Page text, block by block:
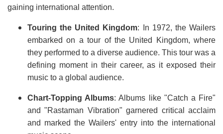
gaining international attention.
Touring the United Kingdom: In 1972, the Wailers
embarked on a tour of the United Kingdom, where
they performed to a diverse audience. This tour was a
defining moment in their career, as it exposed their
music to a global audience.
Chart-Topping Albums: Albums like "Catch a Fire"
and "Rastaman Vibration" garnered critical acclaim
and marked the Wailers' entry into the international